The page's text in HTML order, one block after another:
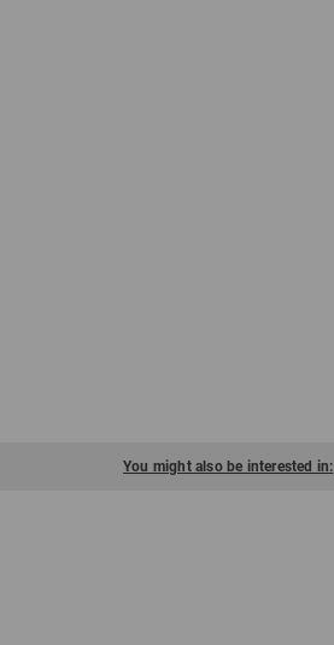
You might also be interested in: